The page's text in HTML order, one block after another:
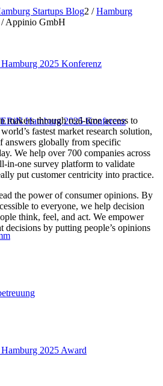
2025 Konferenz
Hamburg 2025 Konferenz
2025 Award
Startups Blog2 / Hamburg
/ Appinio GmbH
makers through real-time access to
fastest market research solution,
globally from specific
We help over 700 companies across
in-one survey platform to validate
put customer centricity into practice.
the power of consumer opinions. By
to everyone, we help decision
think, feel, and act. We empower
decisions by putting people’s opinions